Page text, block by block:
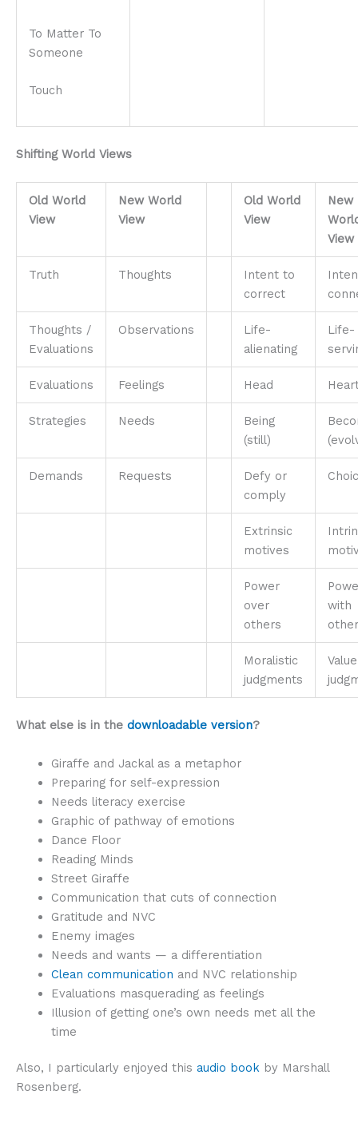
To Matter To
Someone
Touch
Shifting World Views
Old World
View
New World
View
Old World
View
New
View
Truth Thoughts
Intent to
correct
Thoughts /
Evaluations
Observations
Life-
alienating
Life-
Evaluations Feelings Head
Strategies Needs
Being
(still)
Demands Requests
Defy or
comply
Extrinsic
motives
Power
over
others
with
Moralistic
judgments
Value
What else is in the downloadable version?
Giraffe and Jackal as a metaphor
Preparing for self-expression
Needs literacy exercise
Graphic of pathway of emotions
Dance Floor
Reading Minds
Street Giraffe
Communication that cuts of connection
Gratitude and NVC
Enemy images
Needs and wants — a differentiation
Clean communication and NVC relationship
Evaluations masquerading as feelings
Illusion of getting one’s own needs met all the
time
Also, I particularly enjoyed this audio book by Marshall
Rosenberg.